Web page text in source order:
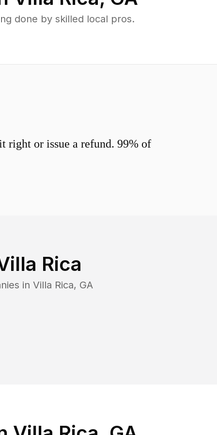
done by skilled local pros.
right or issue a refund. 99% of
Rica
in Villa Rica, GA